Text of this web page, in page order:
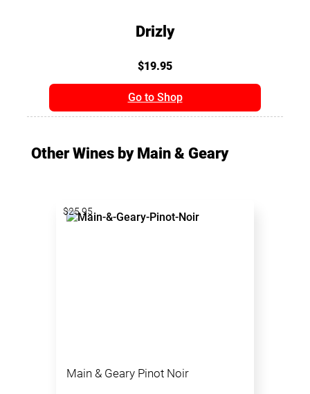
Drizly
$19.95
Go to Shop
Other Wines by Main & Geary
Main & Geary Pinot Noir
$25.95